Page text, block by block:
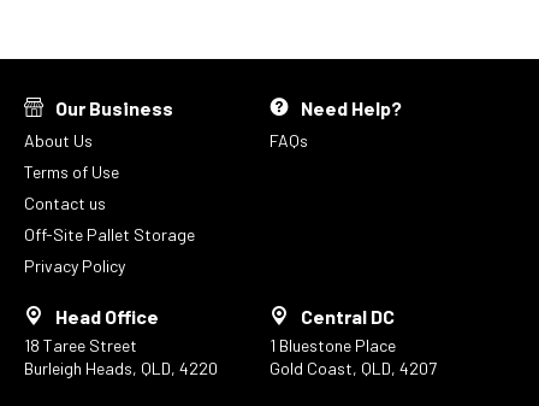
Our Business
About Us
Terms of Use
Contact us
Off-Site Pallet Storage
Privacy Policy
Need Help?
FAQs
Head Office
18 Taree Street
Burleigh Heads, QLD, 4220
Central DC
1 Bluestone Place
Gold Coast, QLD, 4207